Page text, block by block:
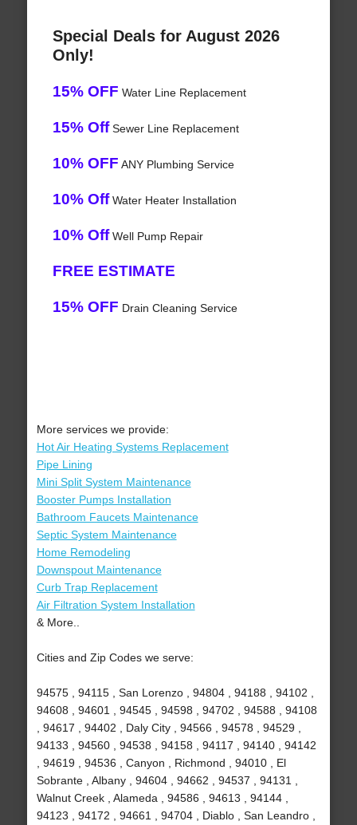
Special Deals for August 2026
Only!
15% OFF Water Line Replacement
15% OffSewer Line Replacement
10% OFF ANY Plumbing Service
10% OffWater Heater Installation
10% OffWell Pump Repair
FREE ESTIMATE
15% OFF Drain Cleaning Service
More services we provide:
Hot Air Heating Systems Replacement
Pipe Lining
Mini Split System Maintenance
Booster Pumps Installation
Bathroom Faucets Maintenance
Septic System Maintenance
Home Remodeling
Downspout Maintenance
Curb Trap Replacement
Air Filtration System Installation
& More..
Cities and Zip Codes we serve:
94575 , 94115 , San Lorenzo , 94804 , 94188 , 94102 ,
94608 , 94601 , 94545 , 94598 , 94702 , 94588 , 94108
, 94617 , 94402 , Daly City , 94566 , 94578 , 94529 ,
94133 , 94560 , 94538 , 94158 , 94117 , 94140 , 94142
, 94619 , 94536 , Canyon , Richmond , 94010 , El
Sobrante , Albany , 94604 , 94662 , 94537 , 94131 ,
Walnut Creek , Alameda , 94586 , 94613 , 94144 ,
94123 , 94172 , 94661 , 94704 , Diablo , San Leandro ,